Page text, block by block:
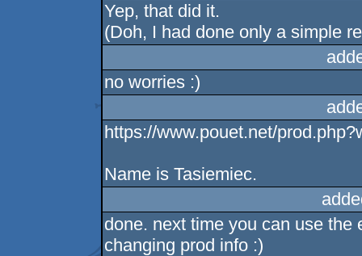
Yep, that did it.
(Doh, I had done only a simple
no worries :)
https://www.pouet.net/
Name is Tasiemiec.
done. next time you can use the
changing prod info :)